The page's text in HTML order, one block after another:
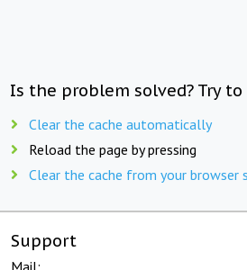
Is the problem solved? Try
Clear the cache automatically
Reload the page by pressing
Clear the cache from your browser
Support
Mail: